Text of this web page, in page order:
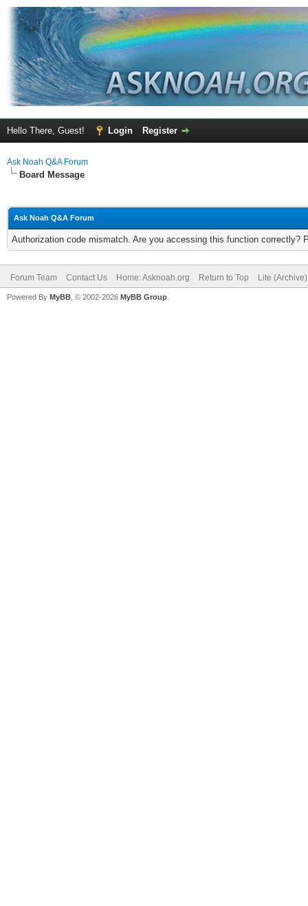
Hello There, Guest! Login Register
Ask Noah Q&A Forum
Board Message
Ask Noah Q&A Forum
Authorization code mismatch. Are you accessing this function correctly?
Forum Team Contact Us Home: Asknoah.org Return to Top Lite
Powered By MyBB , © 2002-2026 MyBB Group